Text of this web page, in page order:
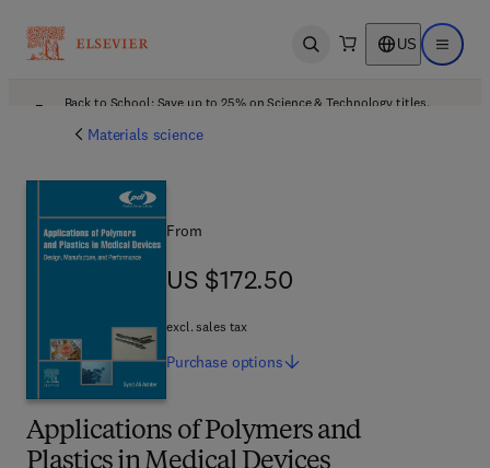
Open search US Open
Back to School: Save up to 25% on Science & Technology titles.
Materials science
Applications of Polymers and
Plastics in Medical Devices
From
US $172.50
US $172.50
excl. sales tax
Purchase options